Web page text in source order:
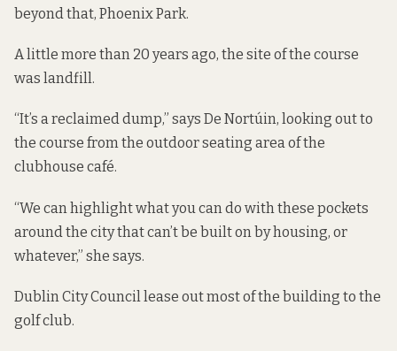
beyond that, Phoenix Park.
A little more than 20 years ago, the site of the course
was landfill.
“It’s a reclaimed dump,” says De Nortúin, looking out to
the course from the outdoor seating area of the
clubhouse café.
“We can highlight what you can do with these pockets
around the city that can’t be built on by housing, or
whatever,” she says.
Dublin City Council lease out most of the building to the
golf club.